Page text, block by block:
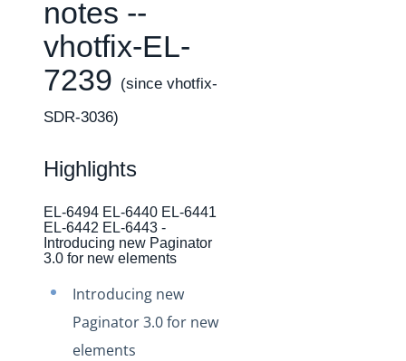
Production Changelog - November 2023
Production Changelog - October 2022
Production Changelog - September 2022
Production Changelog - June 2022
Production Changelog - April 2022
Production Changelog - March 2022
Production Changelog - January 2022
Production Changelog - December 2021
notes --
vhotfix-EL-
7239 (since vhotfix-
SDR-3036)
Highlights
EL-6494 EL-6440 EL-6441
EL-6442 EL-6443 -
Introducing new Paginator
3.0 for new elements
Introducing new
Paginator 3.0 for new
elements